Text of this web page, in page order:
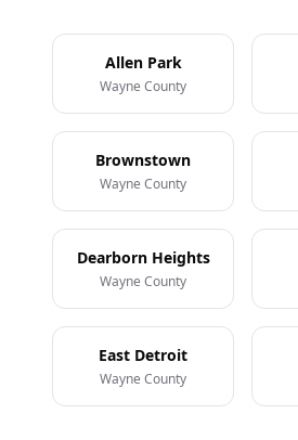
Allen Park
Wayne County
Brownstown
Wayne County
Dearborn Heights
Wayne County
East Detroit
Wayne County